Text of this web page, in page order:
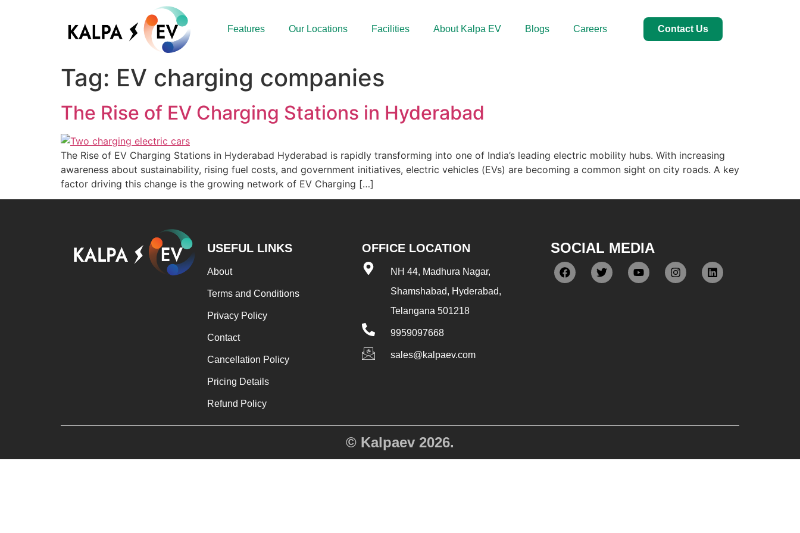
Features Our Locations Facilities About Kalpa EV Blogs Careers Contact Us
Tag: EV charging companies
The Rise of EV Charging Stations in Hyderabad
The Rise of EV Charging Stations in Hyderabad Hyderabad is rapidly transforming into one of India’s leading electric mobility hubs. With increasing
awareness about sustainability, rising fuel costs, and government initiatives, electric vehicles (EVs) are becoming a common sight on city roads. A key
factor driving this change is the growing network of EV Charging […]
USEFUL LINKS
About
Terms and Conditions
Privacy Policy
Contact
Cancellation Policy
Pricing Details
Refund Policy
OFFICE LOCATION
NH 44, Madhura Nagar,
Shamshabad, Hyderabad,
Telangana 501218
9959097668
sales@kalpaev.com
SOCIAL MEDIA
© Kalpaev 2026.